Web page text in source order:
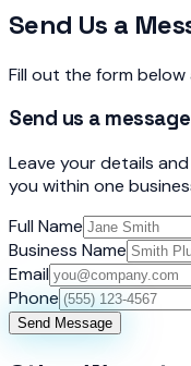
Send Us a
Fill out the form
Send us a message
Leave your details
you within one
Full Name
Business Name
Email
Phone
Send Message